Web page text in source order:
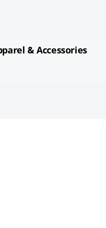
& Accessories